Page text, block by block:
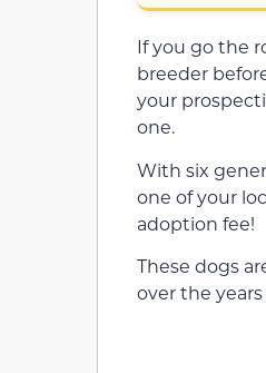
If you go the
breeder
your
one.
With six
one of your
adoption fee!
These dogs
over the